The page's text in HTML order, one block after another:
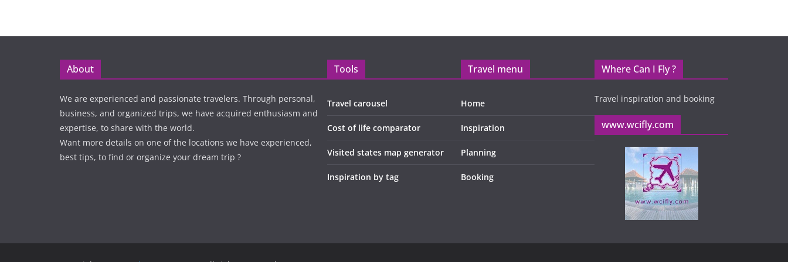
About
We are experienced and passionate travelers. Through personal,
business, and organized trips, we have acquired enthusiasm and
expertise, to share with the world.
Want more details on one of the locations we have experienced,
best tips, to find or organize your dream trip ?
Tools
Travel carousel
Cost of life comparator
Visited states map generator
Inspiration by tag
Travel menu
Home
Inspiration
Planning
Booking
Where Can I Fly ?
Travel inspiration and booking
www.wcifly.com